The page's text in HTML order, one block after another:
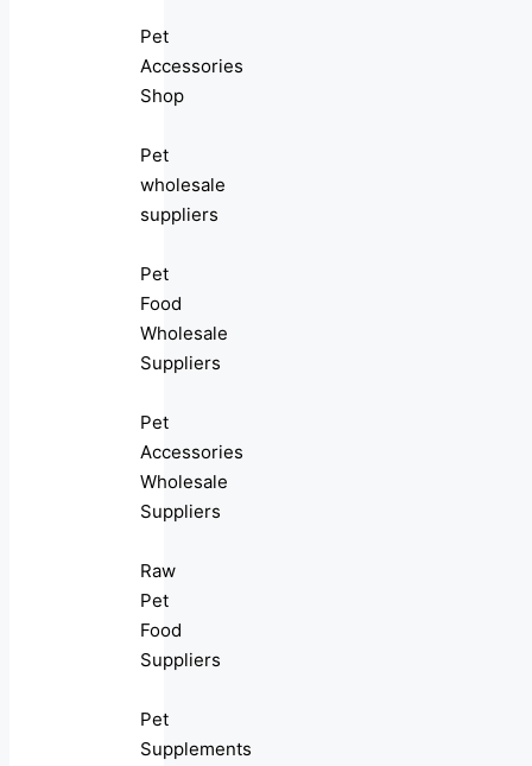
Pet
Accessories
Shop
Pet
wholesale
suppliers
Pet
Food
Wholesale
Suppliers
Pet
Accessories
Wholesale
Suppliers
Raw
Pet
Food
Suppliers
Pet
Supplements